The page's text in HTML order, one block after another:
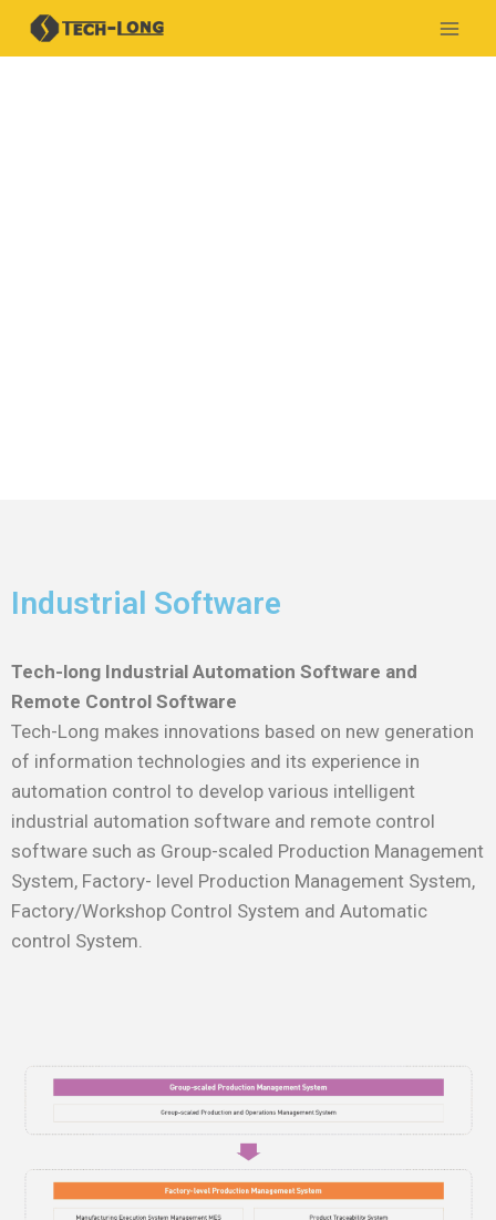
Industrial Software
Tech-long Industrial Automation Software and
Remote Control Software
Tech-Long makes innovations based on new generation
of information technologies and its experience in
automation control to develop various intelligent
industrial automation software and remote control
software such as Group-scaled Production Management
System, Factory- level Production Management System,
Factory/Workshop Control System and Automatic
control System.